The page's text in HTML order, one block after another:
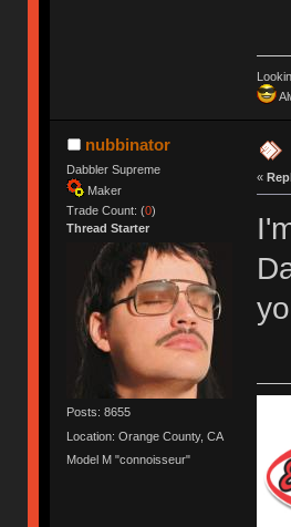
nubbinator
Dabbler Supreme
Maker
Trade Count: (0)
Thread Starter
Posts: 8655
Location: Orange County, CA
Model M "connoisseur"
«